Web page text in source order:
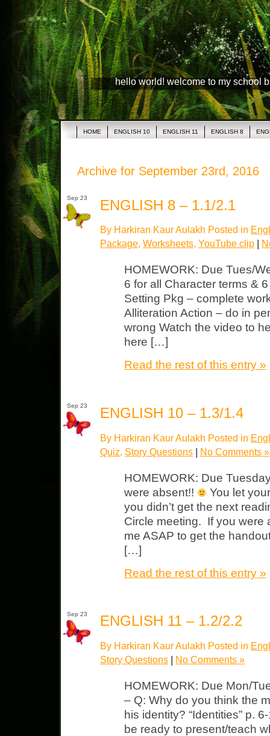
hello world! welcome to my school
HOME ENGLISH 10 ENGLISH 11 ENGLISH 8
Archive for September 23rd, 2016
Sep 23 ENGLISH 8 – 1.1/2.1
By Harkiran Kaur Aulakh Posted in
Package, Worksheets, YouTube clip
HOMEWORK: Due Tues/
6 for all Character terms &
Setting Pkg – complete
Alliteration Action – do in
wrong Watch the video to
here […]
Read the rest of this entry »
Sep 23 ENGLISH 10 – 1.3/1.4
By Harkiran Kaur Aulakh Posted in
Quiz Story Questions | No Comments »
HOMEWORK: Due
were absent!!
You let
you didn’t get the next
Circle meeting. If you were
me ASAP to get the
[…]
Read the rest of this entry »
Sep 23 ENGLISH 11 – 1.2/2.2
By Harkiran Kaur Aulakh Posted in
Story Questions | No Comments »
HOMEWORK: Due Mon/
– Q: Why do you think the
his identity? “Identities” p.
be ready to present/teach